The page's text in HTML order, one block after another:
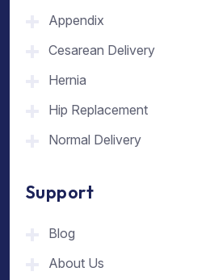
Appendix
Cesarean Delivery
Hernia
Hip Replacement
Normal Delivery
Support
Blog
About Us